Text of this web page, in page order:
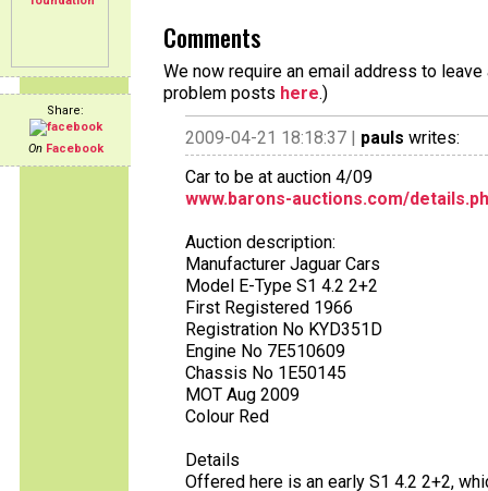
Share:
On Facebook
Comments
We now require an email address to
problem posts here.)
2009-04-21 18:18:37 | pauls writes:
Car to be at auction 4/09
www.barons-auctions.com/
Auction description:
Manufacturer Jaguar Cars
Model E-Type S1 4.2 2+2
First Registered 1966
Registration No KYD351D
Engine No 7E510609
Chassis No 1E50145
MOT Aug 2009
Colour Red
Details
Offered here is an early S1 4.2 2+2,